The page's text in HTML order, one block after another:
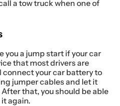
a tow truck when one of
you a jump start if your car
that most drivers are
connect your car battery to
jumper cables and let it
that, you should be able
again.